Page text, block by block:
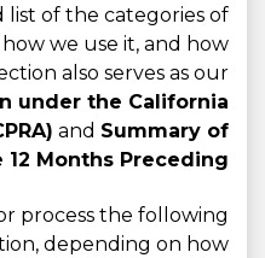
list of the categories of
we use it, and how
also serves as our
under the California
and Summary of
Months Preceding
process the following
depending on how